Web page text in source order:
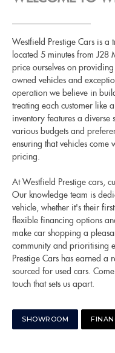
Westfield Prestige Cars is a
located 5 minutes from J28
price ourselves on
owned vehicles and
operation we believe in
treating each customer like
inventory features a diverse
various budgets and
ensuring that vehicles
pricing.
At Westfield Prestige cars,
Our knowledge team is
vehicle, whether it's their
flexible financing options
make car shopping a
community and prioritising
Prestige Cars has earned a
sourced for used cars.
touch that sets us apart.
SHOWROOM